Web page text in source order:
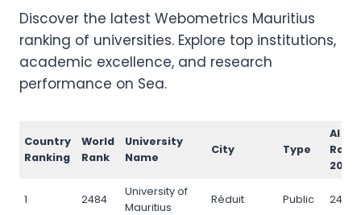
Discover the latest Webometrics Mauritius
ranking of universities. Explore top institutions,
academic excellence, and research
performance on Sea.
Country
Ranking
World
Rank
University
Name
City Type
AI
Rank
2026
1 2484
University of
Mauritius
Réduit Public 2484